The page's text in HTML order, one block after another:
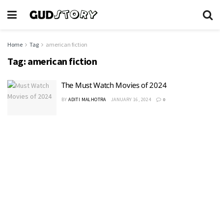
Home Tag american fiction
Tag: american fiction
The Must Watch Movies of 2024
BY ADITI MALHOTRA JANUARY 16, 2024 0